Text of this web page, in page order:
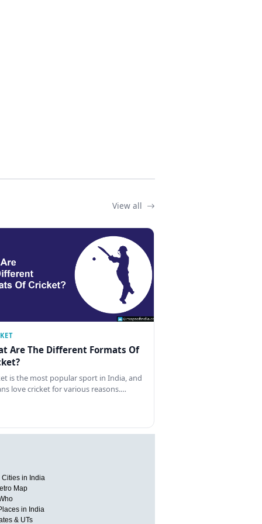
View all
Are The Different Formats Of
is the most popular sport in India, and
love cricket for various reasons.…
Cities in India
Map
in India
& UTs